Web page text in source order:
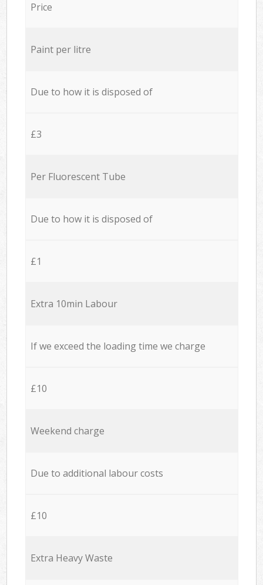
Price
Paint per litre
Due to how it is disposed of
£3
Per Fluorescent Tube
Due to how it is disposed of
£1
Extra 10min Labour
If we exceed the loading time we charge
£10
Weekend charge
Due to additional labour costs
£10
Extra Heavy Waste